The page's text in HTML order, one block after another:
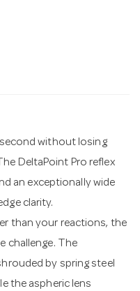
without losing
DeltaPoint Pro reflex
an exceptionally wide
clarity.
than your reactions, the
challenge. The
by spring steel
the aspheric lens